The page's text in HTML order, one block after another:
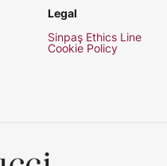
Legal
Sinpaş Ethics Line
Cookie Policy